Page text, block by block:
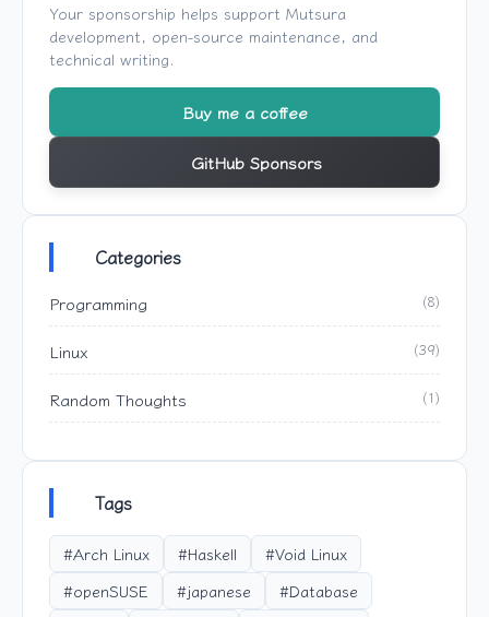
Your sponsorship helps support Mutsura
development, open-source maintenance, and
technical writing.
Buy me a coffee
GitHub Sponsors
Categories
Programming (8)
Linux (39)
Random Thoughts (1)
Tags
#Arch Linux #Haskell
#Void Linux
#openSUSE
#japanese
#Database